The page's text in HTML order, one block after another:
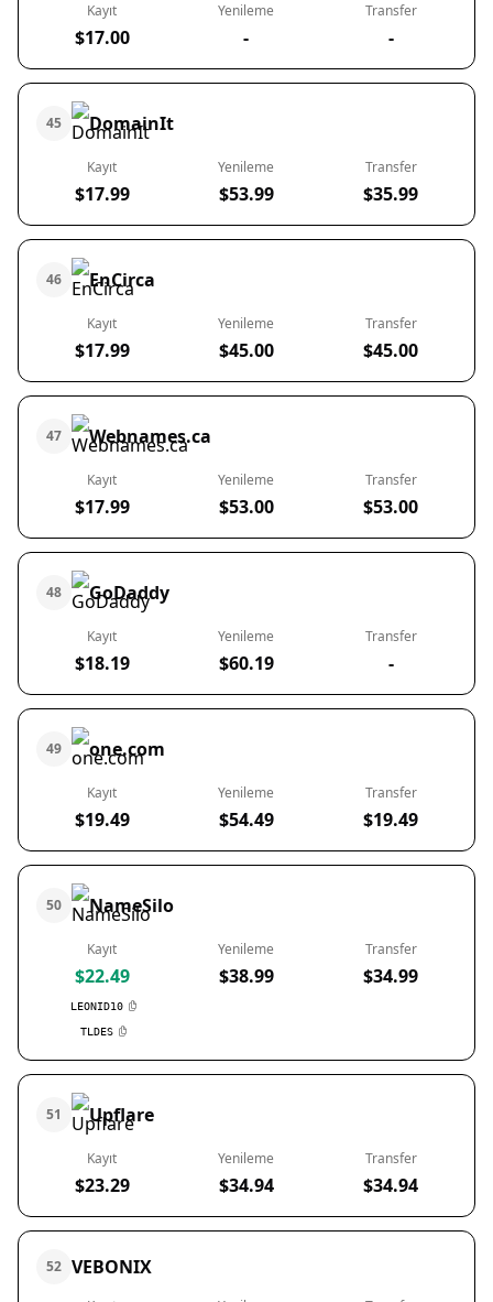
Kayıt
$17.00
Yenileme
-
Transfer
-
45 DomainIt
Kayıt
$17.99
Yenileme
$53.99
Transfer
$35.99
46 EnCirca
Kayıt
$17.99
Yenileme
$45.00
Transfer
$45.00
47 Webnames.ca
Kayıt
$17.99
Yenileme
$53.00
Transfer
$53.00
48 GoDaddy
Kayıt
$18.19
Yenileme
$60.19
Transfer
-
49 one.com
Kayıt
$19.49
Yenileme
$54.49
Transfer
$19.49
50 NameSilo
Kayıt
$22.49
LEONID10
TLDES
Yenileme
$38.99
Transfer
$34.99
51 Upflare
Kayıt
$23.29
Yenileme
$34.94
Transfer
$34.94
52 VEBONIX